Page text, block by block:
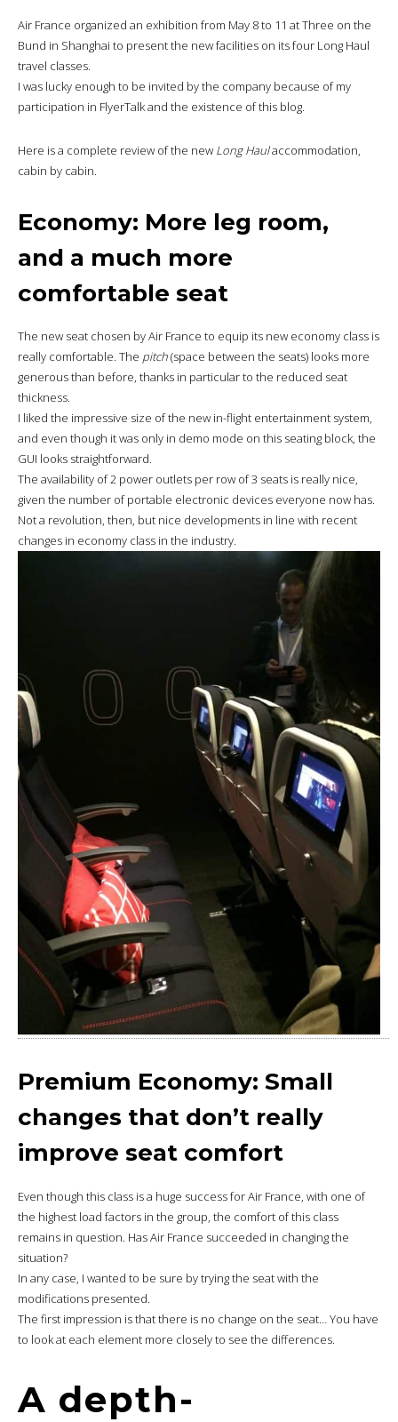
Air France organized an exhibition from May 8 to 11 at Three on the
Bund in Shanghai to present the new facilities on its four Long Haul
travel classes.
I was lucky enough to be invited by the company because of my
participation in FlyerTalk and the existence of this blog.
Here is a complete review of the new Long Haulaccommodation,
cabin by cabin.
Economy: More leg room,
and a much more
comfortable seat
The new seat chosen by Air France to equip its new economy class is
really comfortable. The pitch(space between the seats) looks more
generous than before, thanks in particular to the reduced seat
thickness.
I liked the impressive size of the new in-flight entertainment system,
and even though it was only in demo mode on this seating block, the
GUI looks straightforward.
The availability of 2 power outlets per row of 3 seats is really nice,
given the number of portable electronic devices everyone now has.
Not a revolution, then, but nice developments in line with recent
changes in economy class in the industry.
Premium Economy: Small
changes that don’t really
improve seat comfort
Even though this class is a huge success for Air France, with one of
the highest load factors in the group, the comfort of this class
remains in question. Has Air France succeeded in changing the
situation?
In any case, I wanted to be sure by trying the seat with the
modifications presented.
The first impression is that there is no change on the seat… You have
to look at each element more closely to see the differences.
A depth-